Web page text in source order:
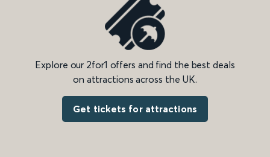
Explore our 2for1 offers and find the best deals
on attractions across the UK.
Get tickets for attractions